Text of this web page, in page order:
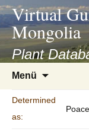
asyatv.net
asyatv.net
kitap
indir
toplist
ekle
guncel
blog
Virtual
Mongolia
Plant
Menü
springen
Determined
as: